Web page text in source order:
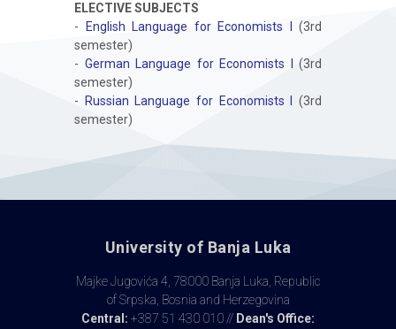
ELECTIVE SUBJECTS
-
English Language for Economists I
(3rd
semester)
- German Language for Economists I
(3rd
semester)
-
Russian Language for Economists I
(3rd
semester)
University of Banja Luka
Majke Jugovića 4, 78000 Banja Luka, Republic
of Srpska, Bosnia and Herzegovina
Central: +387 51 430 010 // Dean's Office: